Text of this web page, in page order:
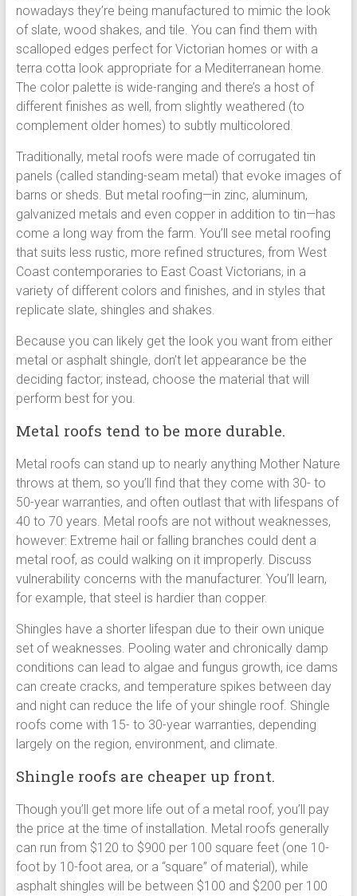
nowadays they’re being manufactured to mimic the look
of slate, wood shakes, and tile. You can find them with
scalloped edges perfect for Victorian homes or with a
terra cotta look appropriate for a Mediterranean home.
The color palette is wide-ranging and there’s a host of
different finishes as well, from slightly weathered (to
complement older homes) to subtly multicolored.
Traditionally, metal roofs were made of corrugated tin
panels (called standing-seam metal) that evoke images of
barns or sheds. But metal roofing—in zinc, aluminum,
galvanized metals and even copper in addition to tin—has
come a long way from the farm. You’ll see metal roofing
that suits less rustic, more refined structures, from West
Coast contemporaries to East Coast Victorians, in a
variety of different colors and finishes, and in styles that
replicate slate, shingles and shakes.
Because you can likely get the look you want from either
metal or asphalt shingle, don’t let appearance be the
deciding factor; instead, choose the material that will
perform best for you.
Metal roofs tend to be more durable.
Metal roofs can stand up to nearly anything Mother Nature
throws at them, so you’ll find that they come with 30- to
50-year warranties, and often outlast that with lifespans of
40 to 70 years. Metal roofs are not without weaknesses,
however: Extreme hail or falling branches could dent a
metal roof, as could walking on it improperly. Discuss
vulnerability concerns with the manufacturer. You’ll learn,
for example, that steel is hardier than copper.
Shingles have a shorter lifespan due to their own unique
set of weaknesses. Pooling water and chronically damp
conditions can lead to algae and fungus growth, ice dams
can create cracks, and temperature spikes between day
and night can reduce the life of your shingle roof. Shingle
roofs come with 15- to 30-year warranties, depending
largely on the region, environment, and climate.
Shingle roofs are cheaper up front.
Though you’ll get more life out of a metal roof, you’ll pay
the price at the time of installation. Metal roofs generally
can run from $120 to $900 per 100 square feet (one 10-
foot by 10-foot area, or a “square” of material), while
asphalt shingles will be between $100 and $200 per 100